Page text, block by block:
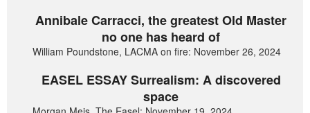
Annibale Carracci, the greatest Old Master
no one has heard of
William Poundstone, LACMA on fire: November 26, 2024
EASEL ESSAY Surrealism: A discovered
space